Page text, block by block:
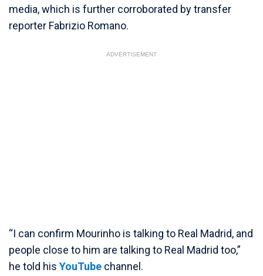
media, which is further corroborated by transfer
reporter Fabrizio Romano.
ADVERTISEMENT
“I can confirm Mourinho is talking to Real Madrid, and
people close to him are talking to Real Madrid too,”
he told his YouTube channel.